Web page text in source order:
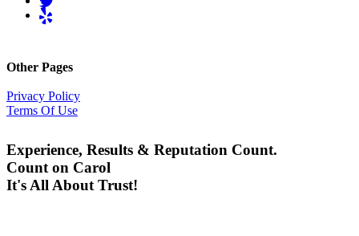
Other Pages
Privacy Policy
Terms Of Use
Experience, Results & Reputation Count.
Count on Carol
It's All About Trust!